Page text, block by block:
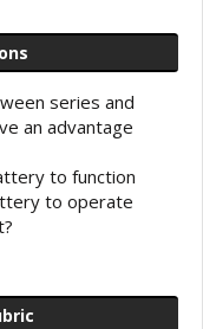
series and
an advantage
to function
to operate